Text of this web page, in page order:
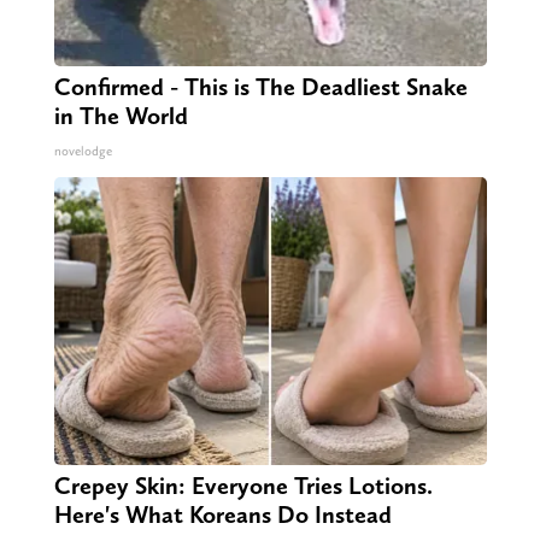
Confirmed - This is The Deadliest Snake
in The World
novelodge
Crepey Skin: Everyone Tries Lotions.
Here's What Koreans Do Instead